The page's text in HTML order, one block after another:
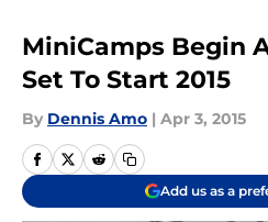
MiniCamps Begin
Set To Start 2015
By Dennis Amo | Apr 3, 2015
Add us as a